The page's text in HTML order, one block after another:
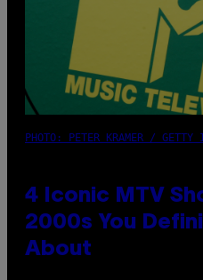
PHOTO: PETER KRAMER / GETTY
4 Iconic MTV
2000s You
About